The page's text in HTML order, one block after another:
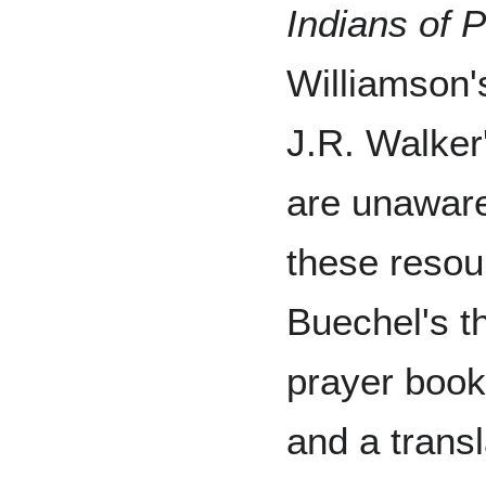
Indians of
J.R.
are
these
Buechel's
prayer
and a